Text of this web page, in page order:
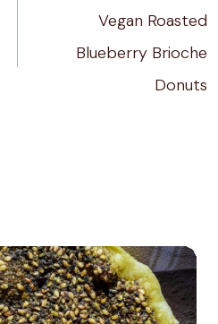
Vegan Roasted
Blueberry Brioche
Donuts